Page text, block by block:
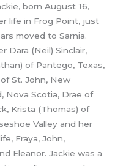
born August 16,
life in Frog Point, just
moved to Sarnia.
Dara (Neil) Sinclair,
of Pantego, Texas,
St. John, New
Nova Scotia, Drae of
Krista (Thomas) of
Valley and her
Fraya, John,
Eleanor. Jackie was a